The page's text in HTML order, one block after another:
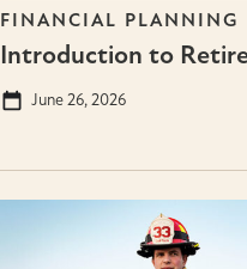
FINANCIAL PLANNING
Introduction to
June 26, 2026